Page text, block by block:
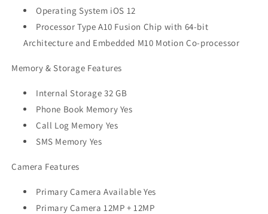
Operating System iOS 12
Processor Type A10 Fusion Chip with 64-bit
Architecture and Embedded M10 Motion Co-processor
Memory & Storage Features
Internal Storage 32 GB
Phone Book Memory Yes
Call Log Memory Yes
SMS Memory Yes
Camera Features
Primary Camera Available Yes
Primary Camera 12MP + 12MP